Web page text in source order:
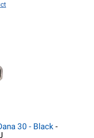
30 - Black-